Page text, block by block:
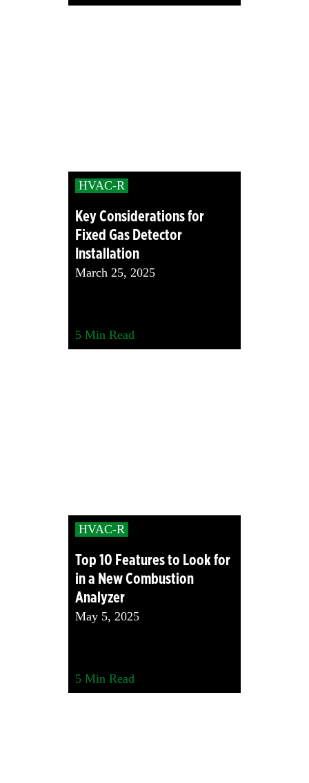
HVAC-R
Key Considerations for
Fixed Gas Detector
Installation
March 25, 2025
5 Min Read
HVAC-R
Top 10 Features to Look for
in a New Combustion
Analyzer
May 5, 2025
5 Min Read